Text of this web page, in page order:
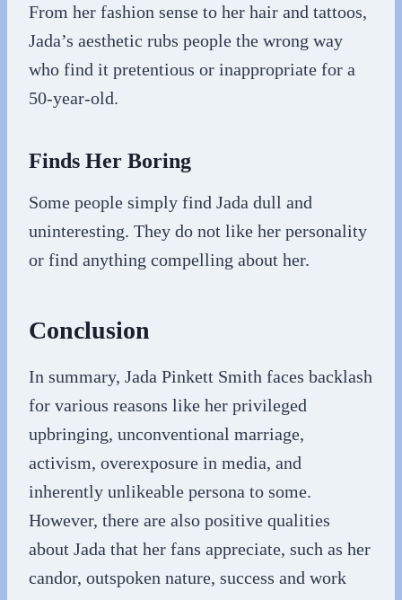
From her fashion sense to her hair and tattoos,
Jada’s aesthetic rubs people the wrong way
who find it pretentious or inappropriate for a
50-year-old.
Finds Her Boring
Some people simply find Jada dull and
uninteresting. They do not like her personality
or find anything compelling about her.
Conclusion
In summary, Jada Pinkett Smith faces backlash
for various reasons like her privileged
upbringing, unconventional marriage,
activism, overexposure in media, and
inherently unlikeable persona to some.
However, there are also positive qualities
about Jada that her fans appreciate, such as her
candor, outspoken nature, success and work